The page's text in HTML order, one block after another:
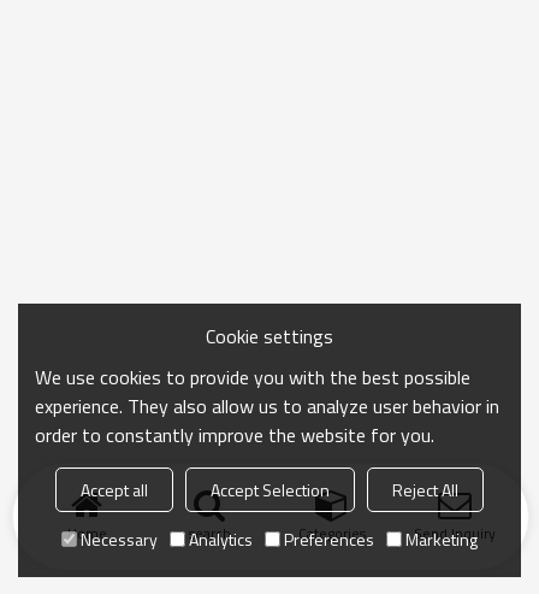
Home search Categories Send Inquiry
Cookie settings
We use cookies to provide you with the best possible
experience. They also allow us to analyze user behavior in
order to constantly improve the website for you.
Accept all Accept Selection
Reject All
Necessary
Analytics Preferences Marketing